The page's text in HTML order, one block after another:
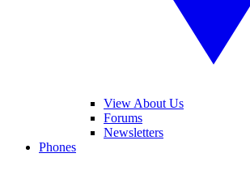
View About Us
Forums
Newsletters
Phones